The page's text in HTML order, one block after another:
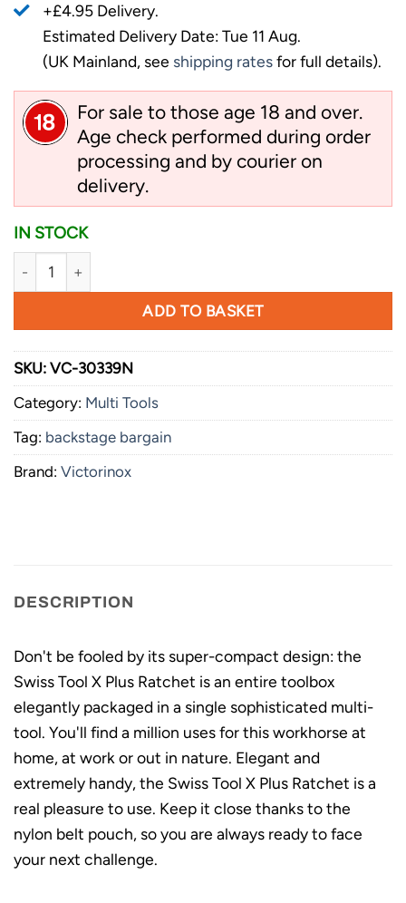
+£4.95 Delivery.
Estimated Delivery Date: Tue 11 Aug.
(UK Mainland, see shipping ratesfor full details).
For sale to those age 18 and over.
Age check performed during order
processing and by courier on
delivery.
IN STOCK
Victorinox Swiss Tool, X Plus, Ratchet, 115 mm, Nylon
ADD TO BASKET
SKU: VC-30339N
Category: Multi Tools
Tag: backstage bargain
Brand: Victorinox
DESCRIPTION
Don't be fooled by its super-compact design: the
Swiss Tool X Plus Ratchet is an entire toolbox
elegantly packaged in a single sophisticated multi-
tool. You'll find a million uses for this workhorse at
home, at work or out in nature. Elegant and
extremely handy, the Swiss Tool X Plus Ratchet is a
real pleasure to use. Keep it close thanks to the
nylon belt pouch, so you are always ready to face
your next challenge.